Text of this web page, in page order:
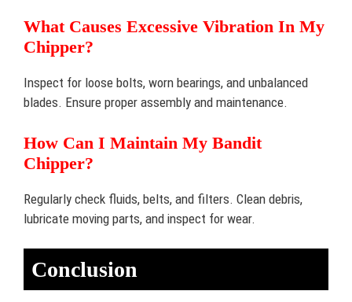
What Causes Excessive Vibration In My
Chipper?
Inspect for loose bolts, worn bearings, and unbalanced
blades. Ensure proper assembly and maintenance.
How Can I Maintain My Bandit
Chipper?
Regularly check fluids, belts, and filters. Clean debris,
lubricate moving parts, and inspect for wear.
Conclusion